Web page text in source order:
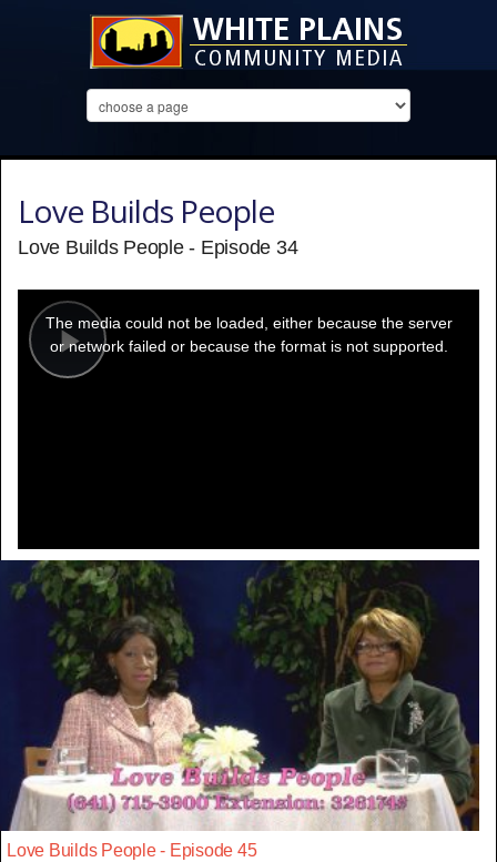
Love Builds People
Love Builds People - Episode 34
Play
modal
window.
The media could not be loaded, either because the server
or network failed or because the format is not supported.
Love Builds People - Episode 45